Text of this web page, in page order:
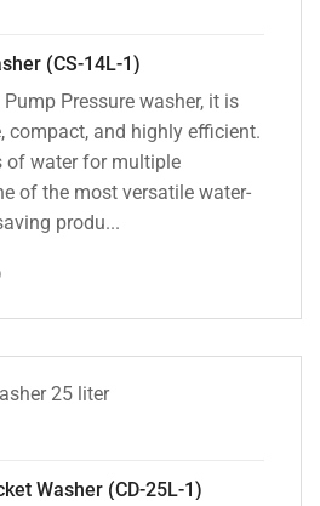
(CS-14L-1)
Pressure washer, it is
compact, and highly efficient.
of water for multiple
of the most versatile water-
produ...
Washer (CD-25L-1)